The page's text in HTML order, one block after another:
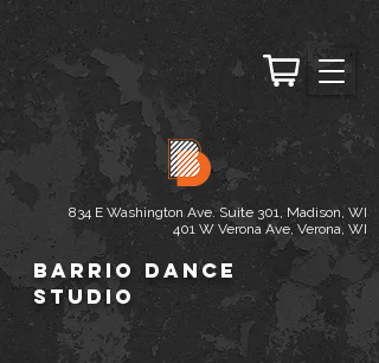
834 E Washington Ave. Suite 301, Madison, WI
401 W Verona Ave, Verona, WI
Barrio Dance
Studio